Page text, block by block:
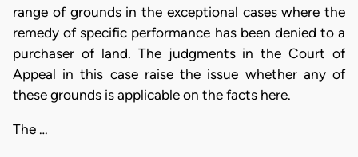
range of grounds in the exceptional cases where the
remedy of specific performance has been denied to a
purchaser of land. The judgments in the Court of
Appeal in this case raise the issue whether any of
these grounds is applicable on the facts here.
The …